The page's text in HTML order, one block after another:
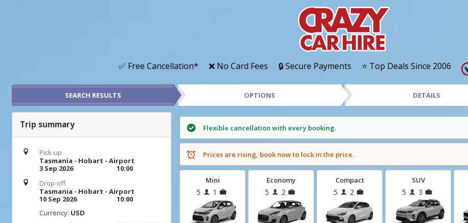
✅ Free Cancellation* ❌ No Card Fees 🔒 Secure Payments ⭐ Top Deals Since 2006
SEARCH RESULTS OPTIONS DETAILS
Trip summary
Pick-up
Tasmania - Hobart - Airport
3 Sep 2026
10:00
Drop-off
Tasmania - Hobart - Airport
10 Sep 2026
10:00
Currency: USD
Flexible cancellation with every booking.
Prices are rising, book now to lock in the price.
Mini
5 1
Economy
5 2
Compact
5 2
SUV
5 3